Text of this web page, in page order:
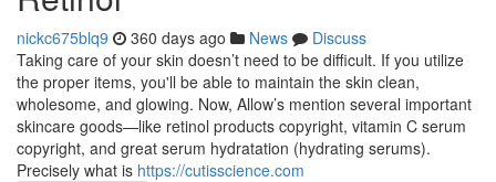
nickc675blq9 360 days ago News
Discuss
Taking care of your skin doesn’t need to be difficult. If you utilize
the proper items, you'll be able to maintain the skin clean,
wholesome, and glowing. Now, Allow’s mention several important
skincare goods—like retinol products copyright, vitamin C serum
copyright, and great serum hydratation (hydrating serums).
Precisely what is https://cutisscience.com